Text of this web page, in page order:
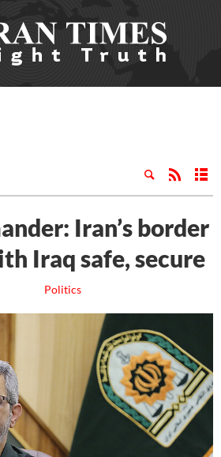
Iran’s border
Iraq safe, secure
Politics